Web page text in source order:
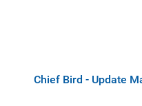
Chief Bird - Update